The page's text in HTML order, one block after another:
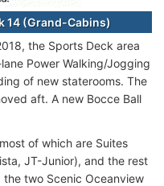
14 (Grand-Cabins)
the Sports Deck area
Power Walking/Jogging
of new staterooms. The
aft. A new Bocce Ball
of which are Suites
JT-Junior), and the rest
two Scenic Oceanview